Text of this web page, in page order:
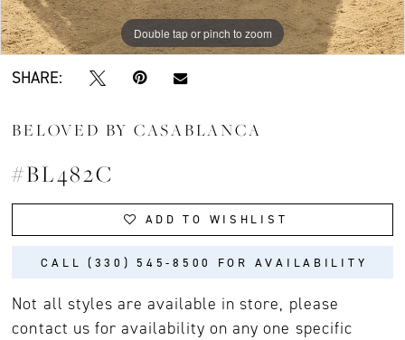
Double tap or pinch to zoom
Double tap or pinch to zoom
Double tap or pinch to zoom
SHARE:
BELOVED BY CASABLANCA
#BL482C
ADD TO WISHLIST
CALL (330) 545‑8500 FOR AVAILABILITY
Not all styles are available in store, please
contact us for availability on any one specific